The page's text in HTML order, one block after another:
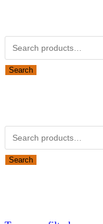
Search
Search